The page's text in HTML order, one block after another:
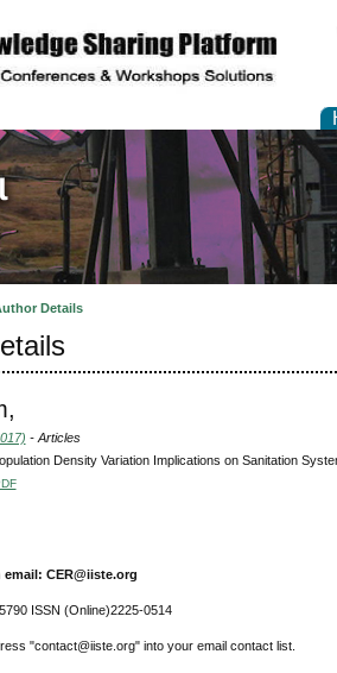
Details
- Articles
Density Variation Implications on Sanitation
CER@iiste.org
ISSN (Online)2225-0514
"contact@iiste.org" into your email contact list.